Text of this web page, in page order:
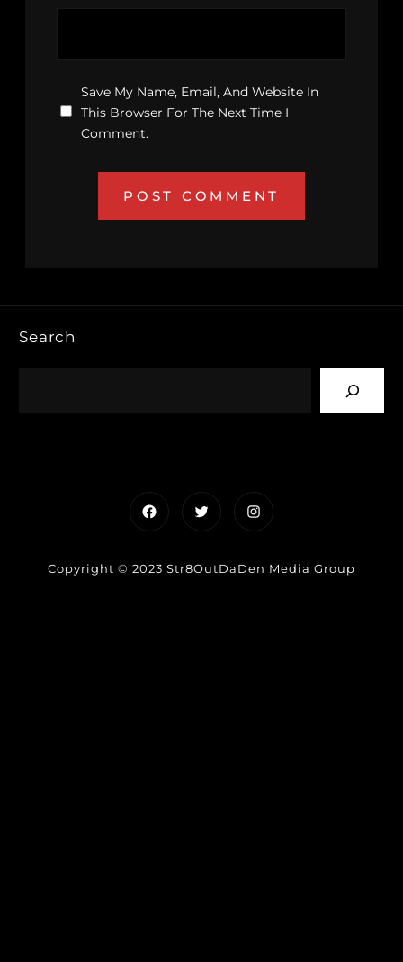
Save My Name, Email, And Website In
This Browser For The Next Time I
Comment.
Search
FacebookTwitterInstagram
Copyright © 2023 Str8OutDaDen Media Group